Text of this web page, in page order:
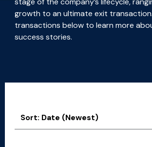
growth to an ultimate exit
transactions below to learn more
success stories.
Sort: Date (Newest)